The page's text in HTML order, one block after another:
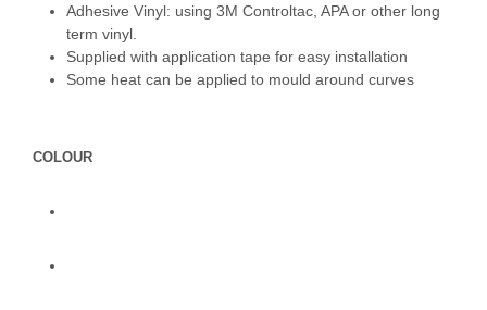
Adhesive Vinyl: using 3M Controltac, APA or other long
term vinyl.
Supplied with application tape for easy installation
Some heat can be applied to mould around curves
COLOUR